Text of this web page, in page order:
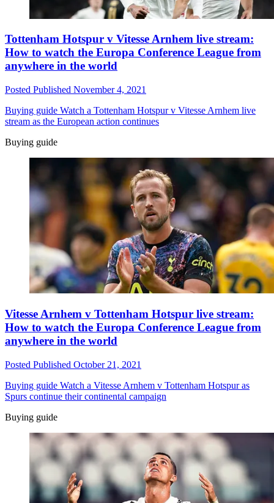
Tottenham Hotspur v Vitesse Arnhem live stream:
How to watch the Europa Conference League from
anywhere in the world
Posted Published November 4, 2021
Buying guide Watch a Tottenham Hotspur v Vitesse Arnhem live
stream as the European action continues
Buying guide
Vitesse Arnhem v Tottenham Hotspur live stream:
How to watch the Europa Conference League from
anywhere in the world
Posted Published October 21, 2021
Buying guide Watch a Vitesse Arnhem v Tottenham Hotspur as
Spurs continue their continental campaign
Buying guide